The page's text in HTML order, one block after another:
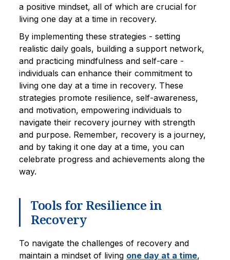
a positive mindset, all of which are crucial for
living one day at a time in recovery.
By implementing these strategies - setting
realistic daily goals, building a support network,
and practicing mindfulness and self-care -
individuals can enhance their commitment to
living one day at a time in recovery. These
strategies promote resilience, self-awareness,
and motivation, empowering individuals to
navigate their recovery journey with strength
and purpose. Remember, recovery is a journey,
and by taking it one day at a time, you can
celebrate progress and achievements along the
way.
Tools for Resilience in
Recovery
To navigate the challenges of recovery and
maintain a mindset of living one day at a time,